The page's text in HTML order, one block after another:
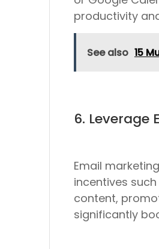
productivity
See also 15
6. Leverage
Email
incentives
content,
significantly